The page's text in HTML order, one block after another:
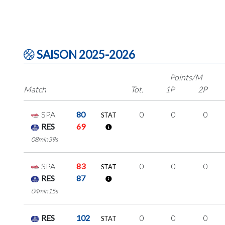
SAISON 2025-2026
Match
Points/M
Tot.
1P 2P
SPA
80
RES
69
08min39s
STAT 0 0 0
SPA
83
RES
87
04min15s
STAT 0 0 0
RES 102 STAT 0 0 0